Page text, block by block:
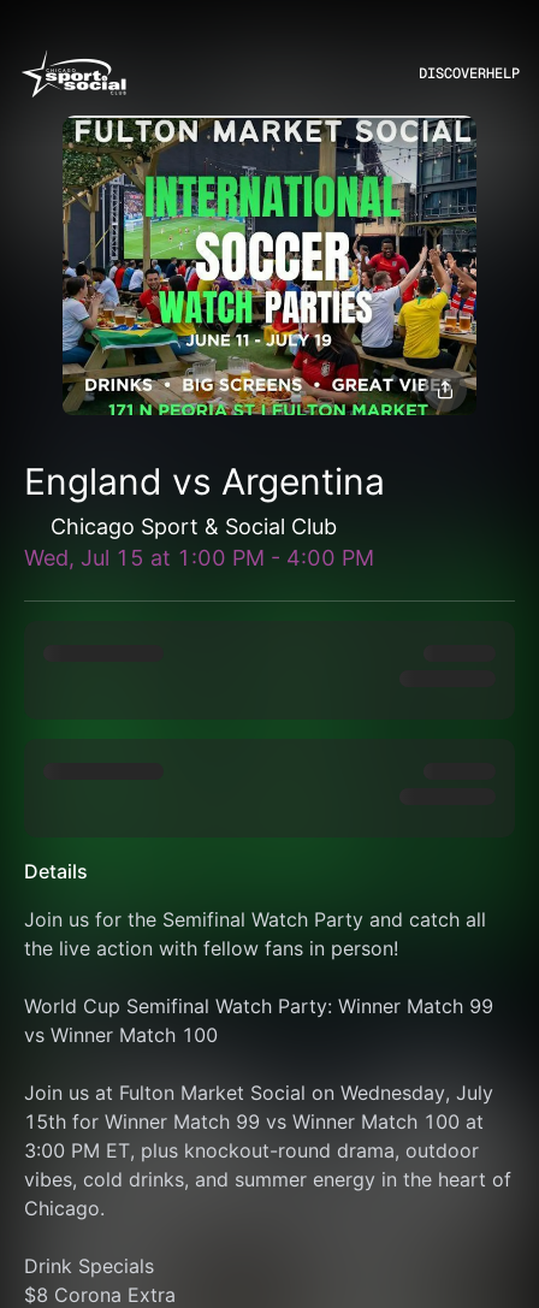
DISCOVERHELP
England vs Argentina
Chicago Sport & Social Club
Wed, Jul 15 at 1:00 PM - 4:00 PM
Details
Join us for the Semifinal Watch Party and catch all
the live action with fellow fans in person!
World Cup Semifinal Watch Party: Winner Match 99
vs Winner Match 100
Join us at Fulton Market Social on Wednesday, July
15th for Winner Match 99 vs Winner Match 100 at
3:00 PM ET, plus knockout-round drama, outdoor
vibes, cold drinks, and summer energy in the heart of
Chicago.
Drink Specials
$8 Corona Extra